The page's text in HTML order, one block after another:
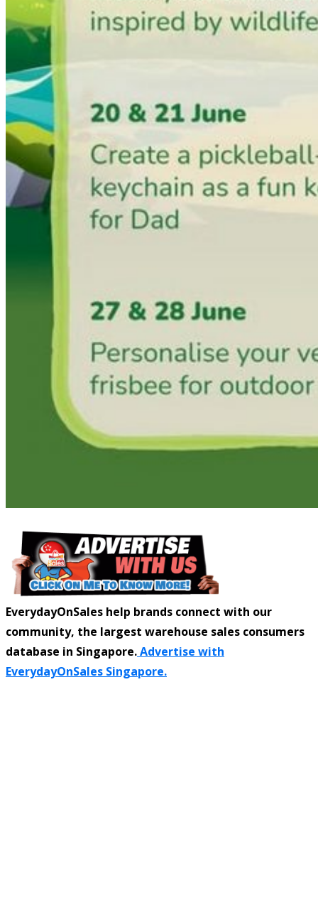
EverydayOnSales help brands connect with our
community, the largest warehouse sales consumers
database in Singapore.Advertise with
EverydayOnSales Singapore.